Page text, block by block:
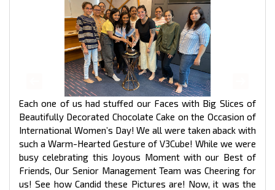
Each one of us had stuffed our Faces with Big Slices of
Beautifully Decorated Chocolate Cake on the Occasion of
International Women’s Day! We all were taken aback with
such a Warm-Hearted Gesture of V3Cube! While we were
busy celebrating this Joyous Moment with our Best of
Friends, Our Senior Management Team was Cheering for
us! See how Candid these Pictures are! Now, it was the